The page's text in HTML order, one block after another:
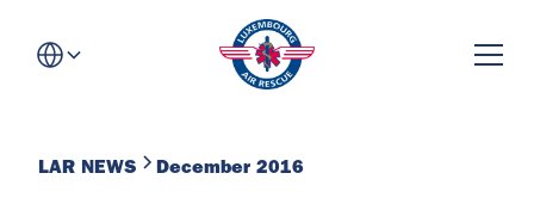
LAR NEWS December 2016